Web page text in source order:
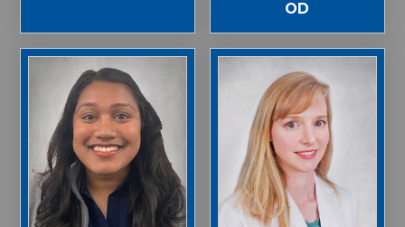
OD